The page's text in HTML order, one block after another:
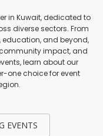
in Kuwait, dedicated to
diverse sectors. From
and beyond,
impact, and
learn about our
one choice for event
EVENTS